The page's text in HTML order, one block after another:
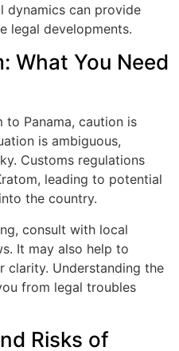
dynamics can provide
legal developments.
What You Need
Panama, caution is
is ambiguous,
Customs regulations
leading to potential
the country.
consult with local
It may also help to
Understanding the
from legal troubles
Risks of